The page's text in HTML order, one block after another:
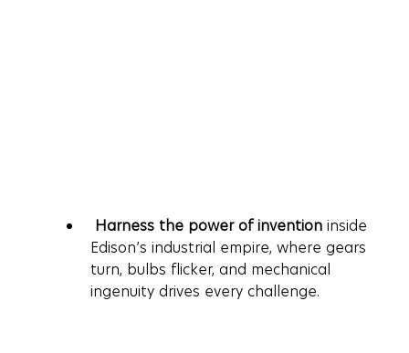
Harness the power of invention inside
Edison’s industrial empire, where gears
turn, bulbs flicker, and mechanical
ingenuity drives every challenge.